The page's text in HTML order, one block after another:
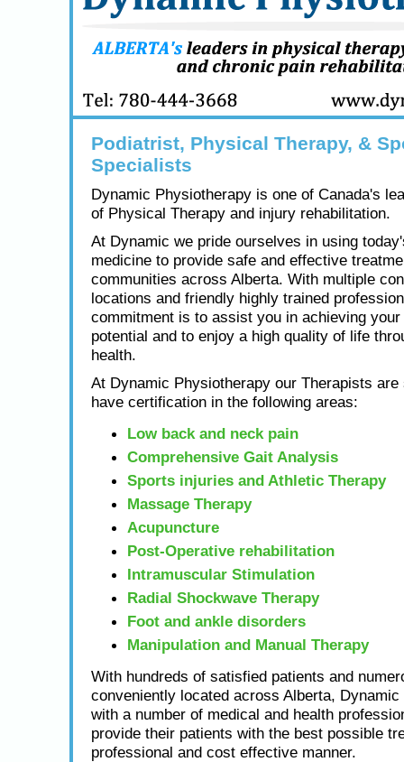
Podiatrist, Physical Therapy, &
Specialists
Dynamic Physiotherapy is one of Canada's
of Physical Therapy and injury rehabilitation.
At Dynamic we pride ourselves in using
medicine to provide safe and effective
communities across Alberta. With multiple
locations and friendly highly trained
commitment is to assist you in achieving your
potential and to enjoy a high quality of life
health.
At Dynamic Physiotherapy our Therapists are
have certification in the following areas:
Low back and neck pain
Comprehensive Gait Analysis
Sports injuries and Athletic Therapy
Massage Therapy
Acupuncture
Post-Operative rehabilitation
Intramuscular Stimulation
Radial Shockwave Therapy
Foot and ankle disorders
Manipulation and Manual Therapy
With hundreds of satisfied patients and
conveniently located across Alberta,
with a number of medical and health
provide their patients with the best possible
professional and cost effective manner.